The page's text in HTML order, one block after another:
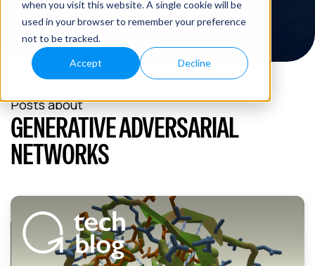
when you visit this website. A single cookie will be
used in your browser to remember your preference
not to be tracked.
Accept Decline
Posts about
GENERATIVE ADVERSARIAL
NETWORKS